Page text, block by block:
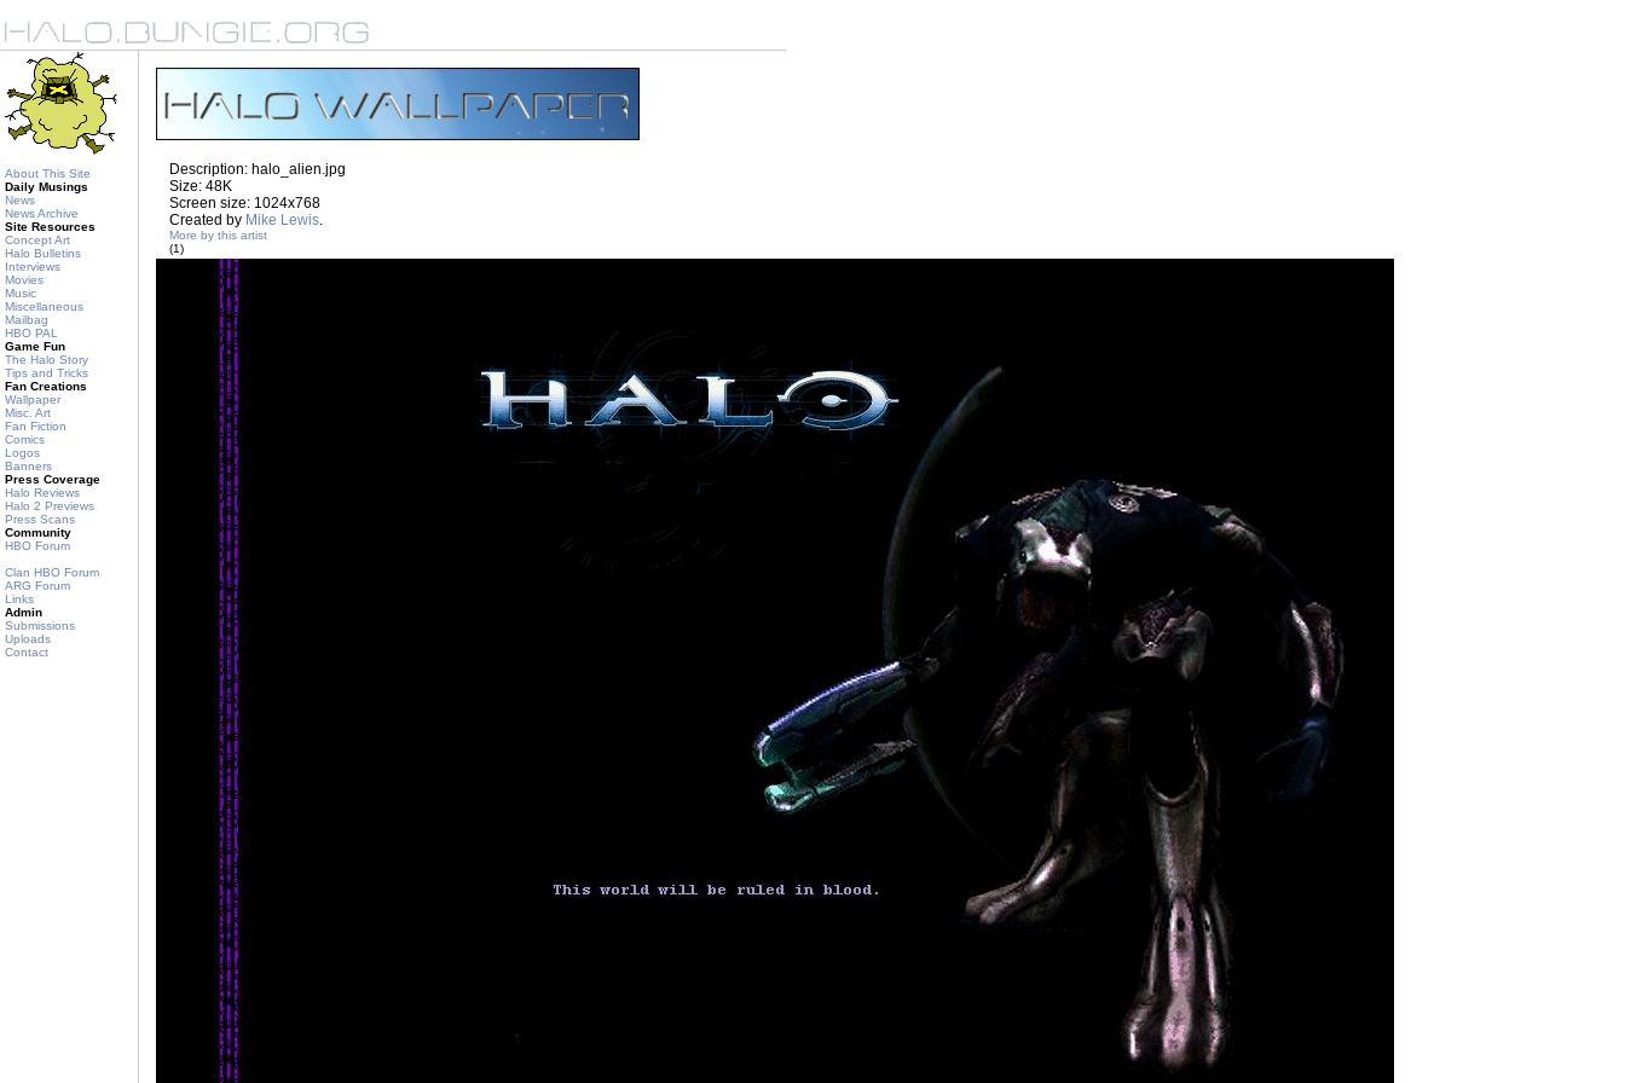
About This Site
Daily Musings
News
News Archive
Site Resources
Concept Art
Halo Bulletins
Interviews
Movies
Music
Miscellaneous
Mailbag
HBO PAL
Game Fun
The Halo Story
Tips and Tricks
Fan Creations
Wallpaper
Misc. Art
Fan Fiction
Comics
Logos
Banners
Press Coverage
Halo Reviews
Halo 2 Previews
Press Scans
Community
HBO Forum
Clan HBO Forum
ARG Forum
Links
Admin
Submissions
Uploads
Contact
Description: halo_alien.jpg
Size: 48K
Screen size: 1024x768
Created by Mike Lewis.
More by this artist
(1)